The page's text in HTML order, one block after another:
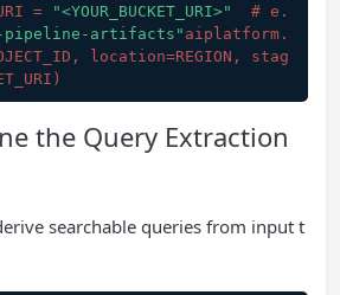
= "<YOUR_BUCKET_URI>"
  # e.
artifacts" aiplatform.
location=REGION, stag
the Query Extraction
searchable queries from input t